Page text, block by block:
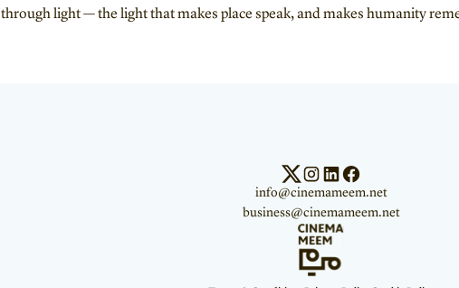
through light — the light that makes place speak, and makes humanity
info@cinemameem.net
business@cinemameem.net